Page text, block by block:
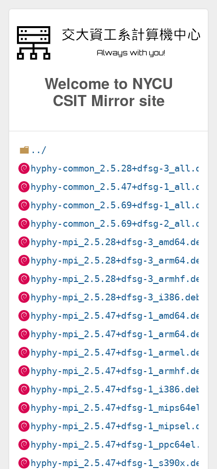
Welcome to NYCU
CSIT Mirror site
../
hyphy-common_2.5.28+dfsg-3_all.deb
hyphy-common_2.5.47+dfsg-1_all.deb
hyphy-common_2.5.69+dfsg-1_all.deb
hyphy-common_2.5.69+dfsg-2_all.deb
hyphy-mpi_2.5.28+dfsg-3_amd64.deb
hyphy-mpi_2.5.28+dfsg-3_arm64.deb
hyphy-mpi_2.5.28+dfsg-3_armhf.deb
hyphy-mpi_2.5.28+dfsg-3_i386.deb
hyphy-mpi_2.5.47+dfsg-1_amd64.deb
hyphy-mpi_2.5.47+dfsg-1_arm64.deb
hyphy-mpi_2.5.47+dfsg-1_armel.deb
hyphy-mpi_2.5.47+dfsg-1_armhf.deb
hyphy-mpi_2.5.47+dfsg-1_i386.deb
hyphy-mpi_2.5.47+dfsg-
hyphy-mpi_2.5.47+dfsg-1_mipsel.deb
hyphy-mpi_2.5.47+dfsg-1_ppc64el.deb
hyphy-mpi_2.5.47+dfsg-1_s390x.deb